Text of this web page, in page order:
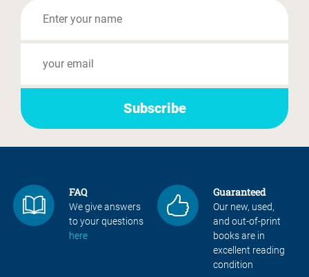
FAQ
We give answers
to your questions
here
Guaranteed
Our new, used,
and out-of-print
books are in
excellent reading
condition